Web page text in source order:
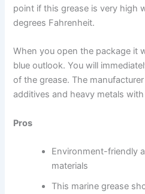
point if this grease is very high
degrees Fahrenheit.
When you open the package it
blue outlook. You will
of the grease. The
additives and heavy metals
Pros
Environment-friendly
materials
This marine grease